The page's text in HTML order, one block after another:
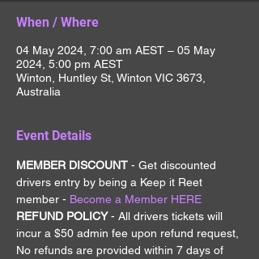
When / Where
04 May 2024, 7:00 am AEST – 05 May
2024, 5:00 pm AEST
Winton, Huntley St, Winton VIC 3673,
Australia
Event Details
MEMBER DISCOUNT - Get discounted
drivers entry by being a Keep it Reet
member - Become a Member HERE
REFUND POLICY - All drivers tickets will
incur a $50 admin fee upon refund request,
No refunds are provided within 7 days of